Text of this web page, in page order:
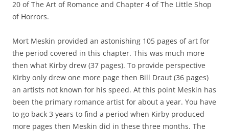
20 of The Art of Romance and Chapter 4 of The Little Shop
of Horrors.
Mort Meskin provided an astonishing 105 pages of art for
the period covered in this chapter. This was much more
then what Kirby drew (37 pages). To provide perspective
Kirby only drew one more page then Bill Draut (36 pages)
an artists not known for his speed. At this point Meskin has
been the primary romance artist for about a year. You have
to go back 3 years to find a period when Kirby produced
more pages then Meskin did in these three months. The